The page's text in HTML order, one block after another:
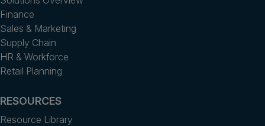
Finance
Sales & Marketing
Supply Chain
HR & Workforce
Retail Planning
RESOURCES
Resource Library